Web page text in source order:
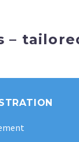
–